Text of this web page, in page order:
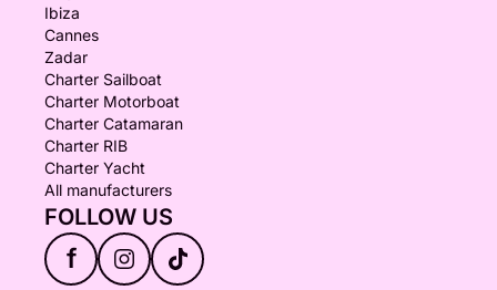
Ibiza
Cannes
Zadar
Charter Sailboat
Charter Motorboat
Charter Catamaran
Charter RIB
Charter Yacht
All manufacturers
FOLLOW US
f